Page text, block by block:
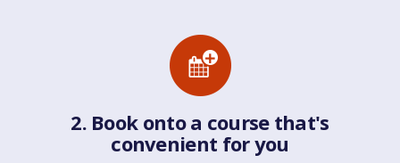
2. Book onto a course that's
convenient for you